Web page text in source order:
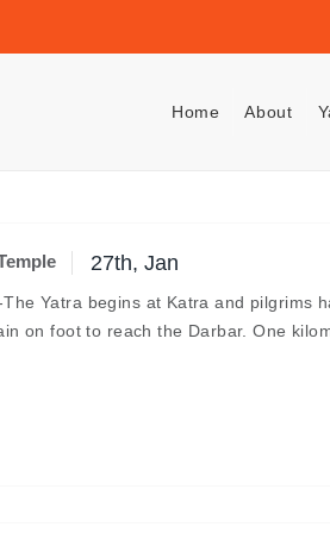
Home About
27th, Jan
Yatra begins at Katra and pilgrims
on foot to reach the Darbar. One